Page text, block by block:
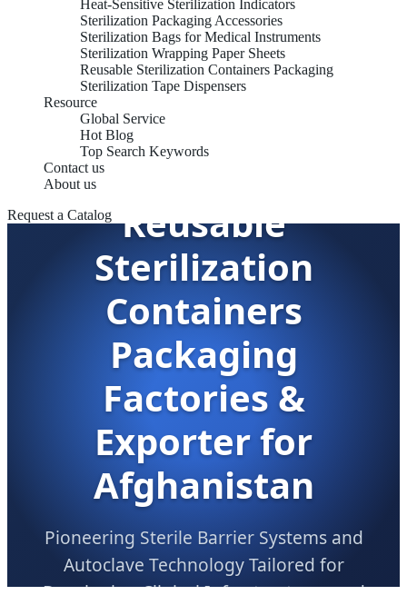
Heat-Sensitive Sterilization Indicators
Sterilization Packaging Accessories
Sterilization Bags for Medical Instruments
Sterilization Wrapping Paper Sheets
Reusable Sterilization Containers Packaging
Sterilization Tape Dispensers
Resource
Global Service
Hot Blog
Top Search Keywords
Contact us
About us
Request a Catalog
Reusable
Sterilization
Containers
Packaging
Factories &
Exporter for
Afghanistan
Pioneering Sterile Barrier Systems and
Autoclave Technology Tailored for
Developing Clinical Infrastructures and